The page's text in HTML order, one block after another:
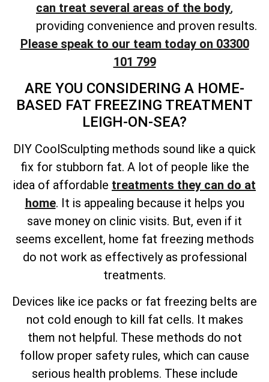
can treat several areas of the body,
providing convenience and proven results.
Please speak to our team today on 03300
101 799
ARE YOU CONSIDERING A HOME-
BASED FAT FREEZING TREATMENT
LEIGH-ON-SEA?
DIY CoolSculpting methods sound like a quick
fix for stubborn fat. A lot of people like the
idea of affordable treatments they can do at
home. It is appealing because it helps you
save money on clinic visits. But, even if it
seems excellent, home fat freezing methods
do not work as effectively as professional
treatments.
Devices like ice packs or fat freezing belts are
not cold enough to kill fat cells. It makes
them not helpful. These methods do not
follow proper safety rules, which can cause
serious health problems. These include